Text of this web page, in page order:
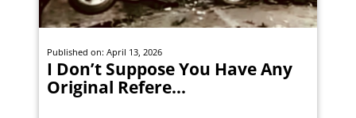
Published on: April 13, 2026
I Don’t Suppose You Have Any
Original Refere...